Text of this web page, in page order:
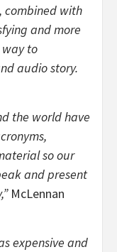
combined with
and more
to
audio story.
the world have
so our
and present
McLennan
expensive and